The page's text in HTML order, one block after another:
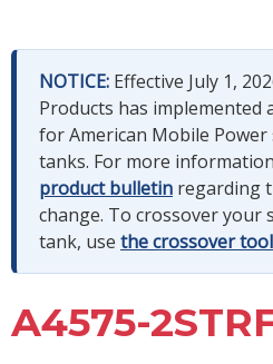
NOTICE: Effective July 1,
Products has implemented
for American Mobile
tanks. For more
product bulletin regarding
change. To crossover your
tank, use the crossover
A4575-